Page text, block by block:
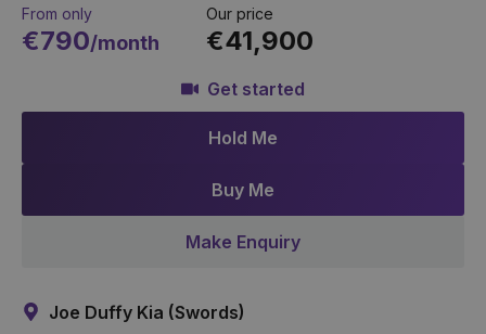
From only
€790/month
Our price
€41,900
Get started
Hold Me
Buy Me
Make Enquiry
Joe Duffy Kia (Swords)